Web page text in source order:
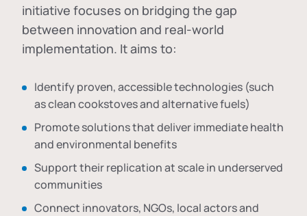
initiative focuses on bridging the gap
between innovation and real-world
implementation. It aims to:
Identify proven, accessible technologies (such
as clean cookstoves and alternative fuels)
Promote solutions that deliver immediate health
and environmental benefits
Support their replication at scale in underserved
communities
Connect innovators, NGOs, local actors and